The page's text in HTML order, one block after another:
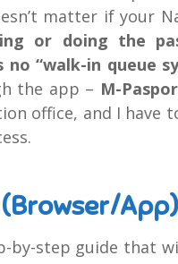
matter if your
or doing the
“walk-in queue
the app – M-Paspor
office, and I have
by-step guide that